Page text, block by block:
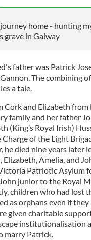
home - hunting
grave in Galway
father was Patrick
The combining
a tale.
Cork and Elizabeth from
family and her father
(King’s Royal Irish)
of the Light
he died nine years later
Amelia, and
Patriotic Asylum
junior to the Royal
children who had lost
as orphans even if
given charitable
institutionalisation
marry Patrick.